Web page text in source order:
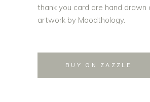
thank you card are hand drawn
artwork by Moodthology.
BUY ON ZAZZLE